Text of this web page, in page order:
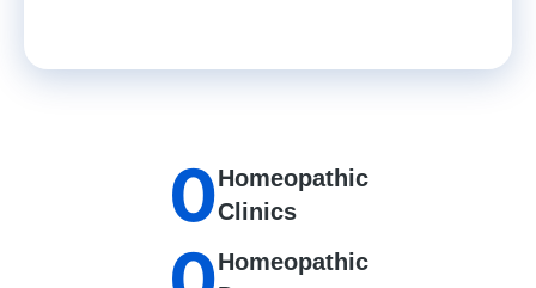
Homeopathic
Clinics
0
Homeopathic